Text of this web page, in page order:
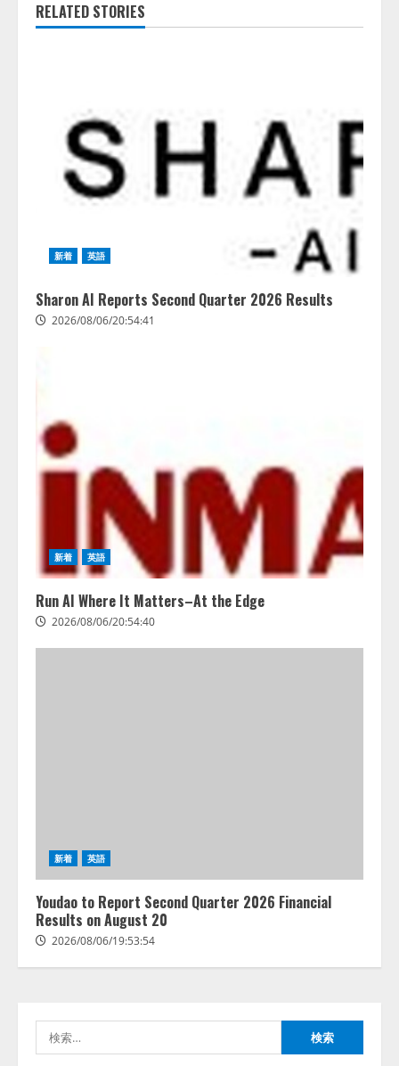
RELATED STORIES
新着 英語
Sharon AI Reports Second Quarter 2026 Results
2026/08/06/20:54:41
新着 英語
Run AI Where It Matters–At the Edge
2026/08/06/20:54:40
新着 英語
Youdao to Report Second Quarter 2026 Financial
Results on August 20
2026/08/06/19:53:54
索:
2
レビCM公開！ 新オプション！ AI
が組織の業務実態を分析し労務改
善を支援。 藤原竜也メイキング
動画公開 「もしAIが自分を分析し
たら、すぐ休めと言われる自信が
ある」「昨年の夏はカブトムシを